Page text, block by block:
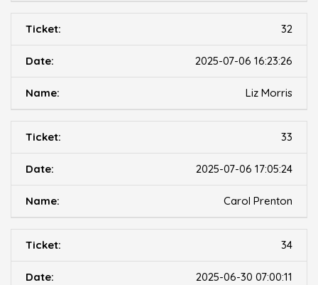
32
2025-07-06 16:23:26
Liz Morris
33
2025-07-06 17:05:24
Carol Prenton
34
2025-06-30 07:00:11